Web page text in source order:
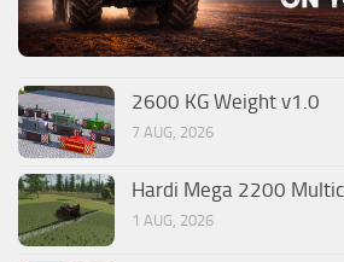
2600 KG Weight v1.0
7 AUG, 2026
Hardi Mega 2200
1 AUG, 2026